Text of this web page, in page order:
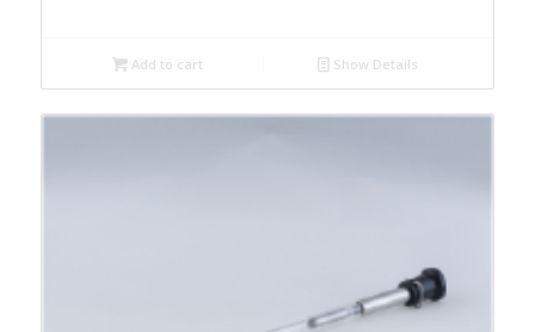
Add to cart Show Details